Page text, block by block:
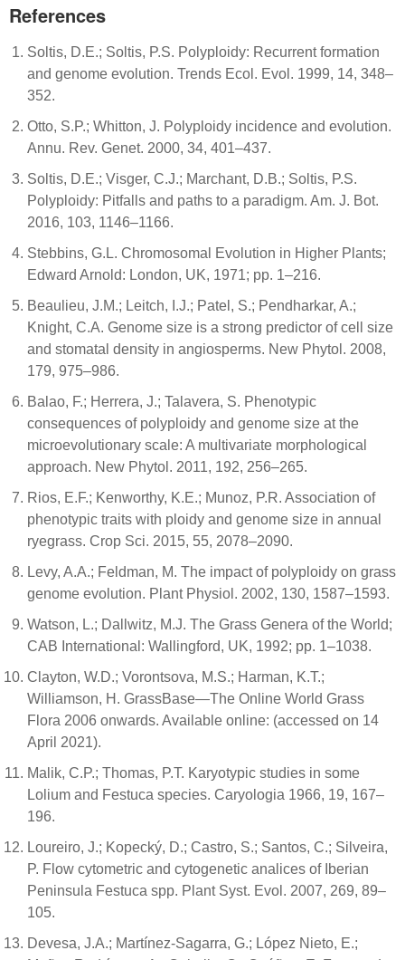
References
Soltis, D.E.; Soltis, P.S. Polyploidy: Recurrent formation
and genome evolution. Trends Ecol. Evol. 1999, 14, 348–
352.
Otto, S.P.; Whitton, J. Polyploidy incidence and evolution.
Annu. Rev. Genet. 2000, 34, 401–437.
Soltis, D.E.; Visger, C.J.; Marchant, D.B.; Soltis, P.S.
Polyploidy: Pitfalls and paths to a paradigm. Am. J. Bot.
2016, 103, 1146–1166.
Stebbins, G.L. Chromosomal Evolution in Higher Plants;
Edward Arnold: London, UK, 1971; pp. 1–216.
Beaulieu, J.M.; Leitch, I.J.; Patel, S.; Pendharkar, A.;
Knight, C.A. Genome size is a strong predictor of cell size
and stomatal density in angiosperms. New Phytol. 2008,
179, 975–986.
Balao, F.; Herrera, J.; Talavera, S. Phenotypic
consequences of polyploidy and genome size at the
microevolutionary scale: A multivariate morphological
approach. New Phytol. 2011, 192, 256–265.
Rios, E.F.; Kenworthy, K.E.; Munoz, P.R. Association of
phenotypic traits with ploidy and genome size in annual
ryegrass. Crop Sci. 2015, 55, 2078–2090.
Levy, A.A.; Feldman, M. The impact of polyploidy on grass
genome evolution. Plant Physiol. 2002, 130, 1587–1593.
Watson, L.; Dallwitz, M.J. The Grass Genera of the World;
CAB International: Wallingford, UK, 1992; pp. 1–1038.
Clayton, W.D.; Vorontsova, M.S.; Harman, K.T.;
Williamson, H. GrassBase—The Online World Grass
Flora 2006 onwards. Available online: (accessed on 14
April 2021).
Malik, C.P.; Thomas, P.T. Karyotypic studies in some
Lolium and Festuca species. Caryologia 1966, 19, 167–
196.
Loureiro, J.; Kopecký, D.; Castro, S.; Santos, C.; Silveira,
P. Flow cytometric and cytogenetic analices of Iberian
Peninsula Festuca spp. Plant Syst. Evol. 2007, 269, 89–
105.
Devesa, J.A.; Martínez-Sagarra, G.; López Nieto, E.;